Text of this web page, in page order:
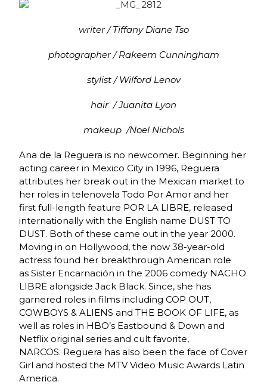
writer / Tiffany Diane Tso
photographer / Rakeem Cunningham
stylist / Wilford Lenov
hair / Juanita Lyon
makeup /Noel Nichols
Ana de la Reguera is no newcomer. Beginning her
acting career in Mexico City in 1996, Reguera
attributes her break out in the Mexican market to
her roles in telenovela Todo Por Amor and her
first full-length feature POR LA LIBRE, released
internationally with the English name DUST TO
DUST. Both of these came out in the year 2000.
Moving in on Hollywood, the now 38-year-old
actress found her breakthrough American role
as Sister Encarnación in the 2006 comedy NACHO
LIBRE alongside Jack Black. Since, she has
garnered roles in films including COP OUT,
COWBOYS & ALIENS and THE BOOK OF LIFE, as
well as roles in HBO’s Eastbound & Down and
Netflix original series and cult favorite,
NARCOS. Reguera has also been the face of Cover
Girl and hosted the MTV Video Music Awards Latin
America.